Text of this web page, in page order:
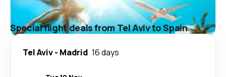
Special flight deals from Tel Aviv to Spain
Tel Aviv- Madrid 16 days